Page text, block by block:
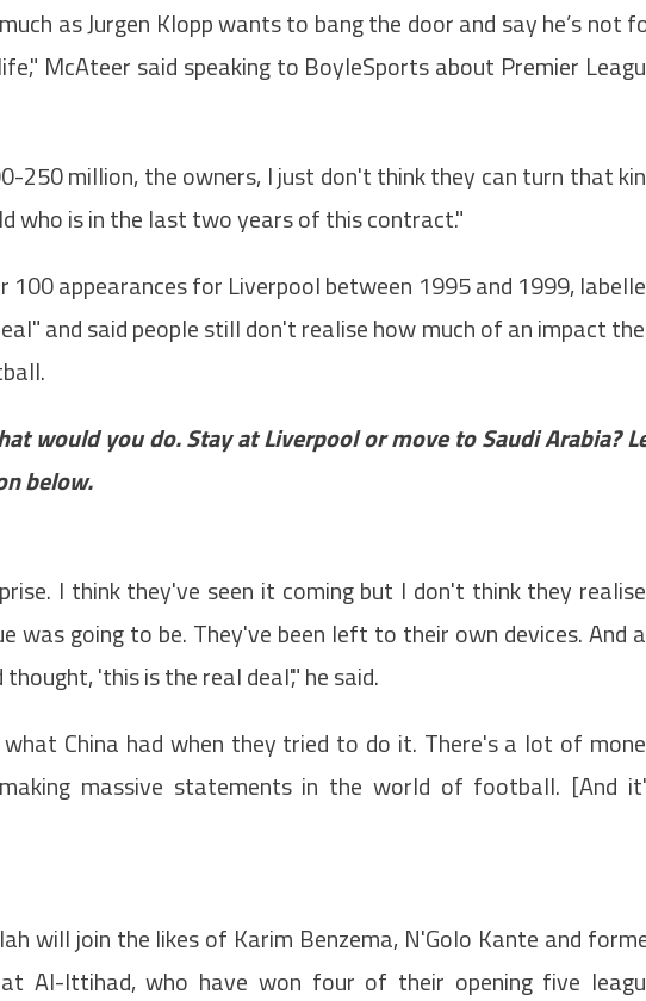
as Jurgen Klopp wants to bang the door and say he’s not
McAteer said speaking to BoyleSports about Premier
250 million, the owners, I just don't think they can turn that
who is in the last two years of this contract."
100 appearances for Liverpool between 1995 and 1999,
and said people still don't realise how much of an impact
would you do. Stay at Liverpool or move to Saudi Arabia?
below.
I think they've seen it coming but I don't think they
was going to be. They've been left to their own devices. And
'this is the real deal'," he said.
China had when they tried to do it. There's a lot of
making massive statements in the world of football. [And
will join the likes of Karim Benzema, N'Golo Kante and
Al-Ittihad, who have won four of their opening five